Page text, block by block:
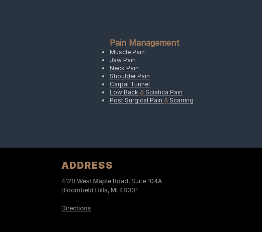
Pain Management
Muscle Pain
Jaw Pain
Neck Pain
Shoulder Pain
Carpal Tunnel
Low Back & Sciatica Pain
Post Surgical Pain & Scarring
ADDRESS
4120 West Maple Road, Suite 104A
Bloomfield Hills, MI 48301
Directions